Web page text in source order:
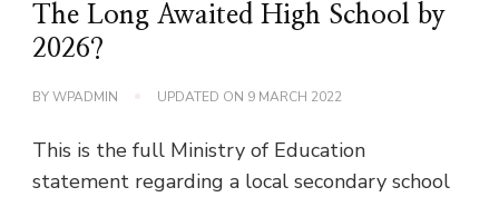
The Long Awaited High School by
2026?
BYWPADMIN UPDATED ON 9 MARCH 2022
This is the full Ministry of Education
statement regarding a local secondary school